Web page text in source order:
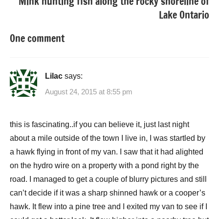
Lake Ontario
One comment
Lilac says:
August 24, 2015 at 8:55 pm
this is fascinating..if you can believe it, just last night
about a mile outside of the town I live in, I was startled by
a hawk flying in front of my van. I saw that it had alighted
on the hydro wire on a property with a pond right by the
road. I managed to get a couple of blurry pictures and still
can’t decide if it was a sharp shinned hawk or a cooper’s
hawk. It flew into a pine tree and I exited my van to see if I